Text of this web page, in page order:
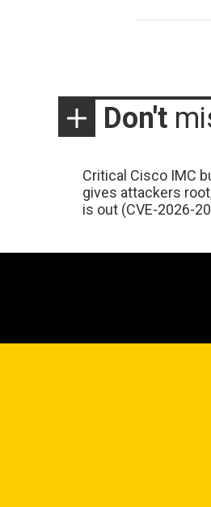
Don't
Critical Cisco IMC
gives attackers
is out (CVE-2026-